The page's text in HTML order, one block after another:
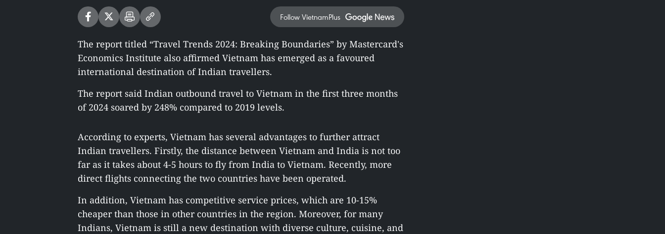
Follow VietnamPlus
The report titled “Travel Trends 2024: Breaking Boundaries” by Mastercard's
Economics Institute also affirmed Vietnam has emerged as a favoured
international destination of Indian travellers.
The report said Indian outbound travel to Vietnam in the first three months
of 2024 soared by 248% compared to 2019 levels.
According to experts, Vietnam has several advantages to further attract
Indian travellers. Firstly, the distance between Vietnam and India is not too
far as it takes about 4-5 hours to fly from India to Vietnam. Recently, more
direct flights connecting the two countries have been operated.
In addition, Vietnam has competitive service prices, which are 10-15%
cheaper than those in other countries in the region. Moreover, for many
Indians, Vietnam is still a new destination with diverse culture, cuisine, and